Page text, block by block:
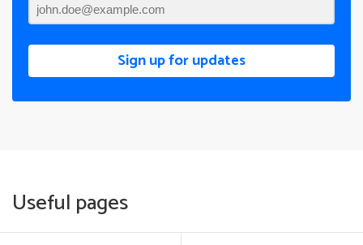
Sign up for updates
Useful pages